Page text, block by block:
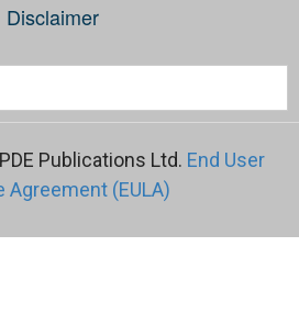
Disclaimer
Publications Ltd. End User
Agreement (EULA)